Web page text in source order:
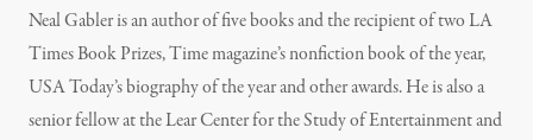
Neal Gabler is an author of five books and the recipient of two LA
Times Book Prizes, Time magazine’s nonfiction book of the year,
USA Today’s biography of the year and other awards. He is also a
senior fellow at the Lear Center for the Study of Entertainment and